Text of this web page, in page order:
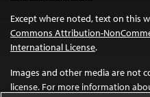
Except where noted, text on this
Commons Attribution-
International License.
Images and other media are not
license. For more information